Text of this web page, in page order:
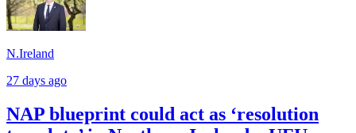
N.Ireland
27 days ago
NAP blueprint could act as ‘resolution